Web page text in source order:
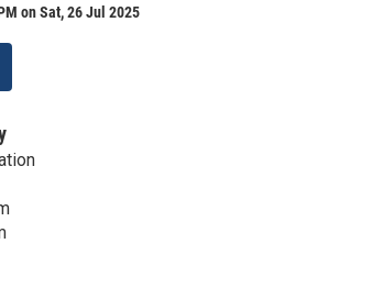
on Sat, 26 Jul 2025